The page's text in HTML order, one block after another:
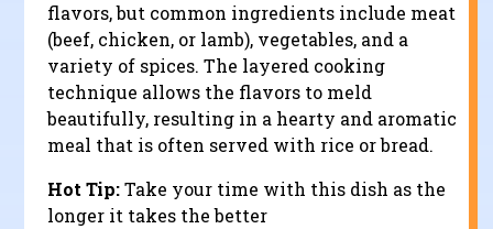
flavors, but common ingredients include meat
(beef, chicken, or lamb), vegetables, and a
variety of spices. The layered cooking
technique allows the flavors to meld
beautifully, resulting in a hearty and aromatic
meal that is often served with rice or bread.
Hot Tip:Take your time with this dish as the
longer it takes the better